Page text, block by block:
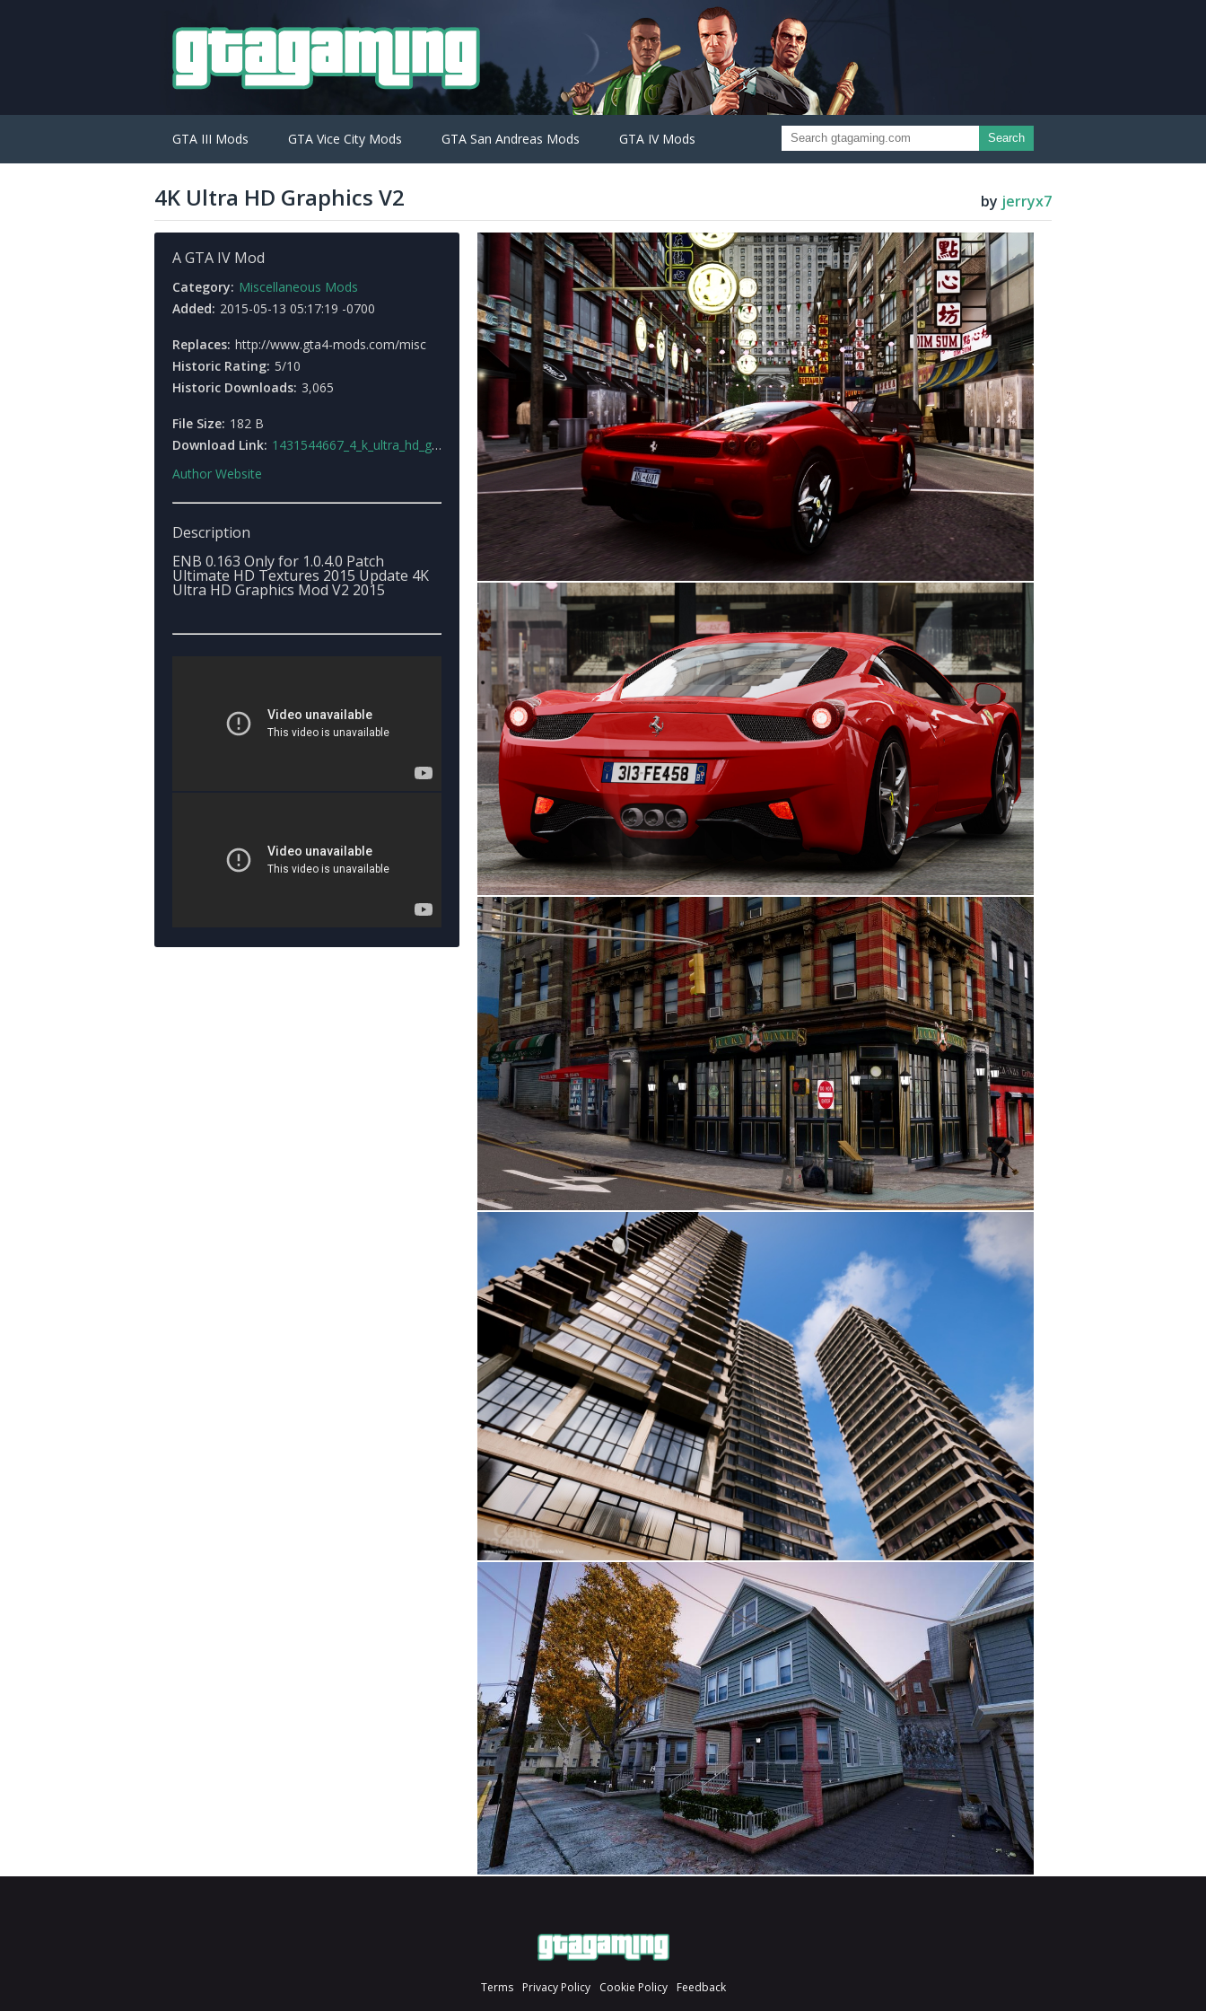
GTA III Mods GTA Vice City Mods GTA San Andreas Mods GTA IV Mods Search
4K Ultra HD Graphics V2 by jerryx7
A GTA IV Mod
Category: Miscellaneous Mods
Added: 2015-05-13 05:17:19 -0700
Replaces: http://www.gta4-mods.com/misc
Historic Rating: 5/10
Historic Downloads: 3,065
File Size: 182 B
Download Link: 1431544667_4_k_ultra_hd_graphics_v2.rar
Author Website
Description
ENB 0.163 Only for 1.0.4.0 Patch
Ultimate HD Textures 2015 Update 4K
Ultra HD Graphics Mod V2 2015
Terms Privacy Policy Cookie Policy Feedback